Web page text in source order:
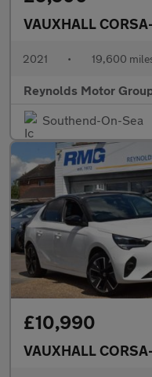
VAUXHALL
2021 • 19,600
Reynolds Motor
Southend-On-Sea
£10,990
VAUXHALL